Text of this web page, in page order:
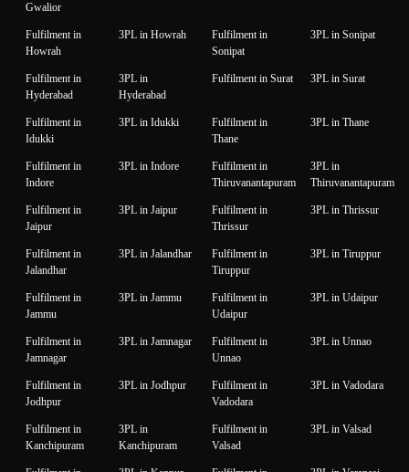
Gwalior
Fulfilment in
Howrah
3PL in Howrah
Fulfilment in
Sonipat
3PL in Sonipat
Fulfilment in
Hyderabad
3PL in
Hyderabad
Fulfilment in Surat 3PL in Surat
Fulfilment in
Idukki
3PL in Idukki
Fulfilment in
Thane
3PL in Thane
Fulfilment in
Indore
3PL in Indore
Fulfilment in
Thiruvanantapuram
3PL in
Thiruvanantapuram
Fulfilment in
Jaipur
3PL in Jaipur
Fulfilment in
Thrissur
3PL in Thrissur
Fulfilment in
Jalandhar
3PL in Jalandhar
Fulfilment in
Tiruppur
3PL in Tiruppur
Fulfilment in
Jammu
3PL in Jammu
Fulfilment in
Udaipur
3PL in Udaipur
Fulfilment in
Jamnagar
3PL in Jamnagar
Fulfilment in
Unnao
3PL in Unnao
Fulfilment in
Jodhpur
3PL in Jodhpur
Fulfilment in
Vadodara
3PL in Vadodara
Fulfilment in
Kanchipuram
3PL in
Kanchipuram
Fulfilment in
Valsad
3PL in Valsad